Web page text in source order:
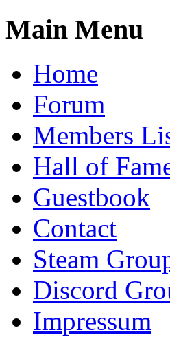
Main Menu
Home
Forum
Members
Hall of
Guestbook
Contact
Steam
Discord
Impressum